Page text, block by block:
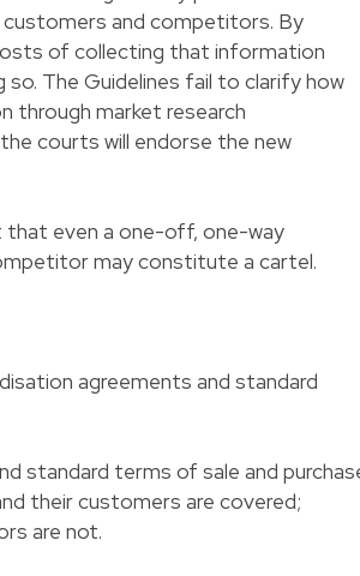
and competitors. By
of collecting that information
The Guidelines fail to clarify how
market research
courts will endorse the new
even a one-off, one-way
may constitute a cartel.
agreements and standard
standard terms of sale and
their customers are covered;
are not.